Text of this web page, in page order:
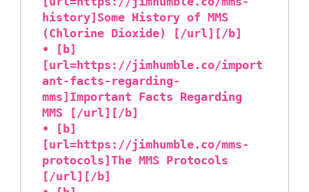
history]Some History of MMS
(Chlorine Dioxide) [/url][/b]
• [b]
[url=https://jimhumble.co/import
ant-facts-regarding-
mms]Important Facts Regarding
MMS [/url][/b]
• [b]
[url=https://jimhumble.co/mms-
protocols]The MMS Protocols
[/url][/b]